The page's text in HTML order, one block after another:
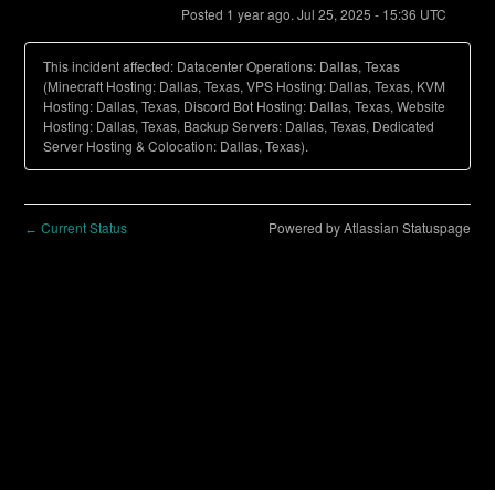
Posted 1 year ago. Jul 25, 2025 - 15:36 UTC
This incident affected: Datacenter Operations: Dallas, Texas
(Minecraft Hosting: Dallas, Texas, VPS Hosting: Dallas, Texas, KVM
Hosting: Dallas, Texas, Discord Bot Hosting: Dallas, Texas, Website
Hosting: Dallas, Texas, Backup Servers: Dallas, Texas, Dedicated
Server Hosting & Colocation: Dallas, Texas).
← Current Status Powered by Atlassian Statuspage